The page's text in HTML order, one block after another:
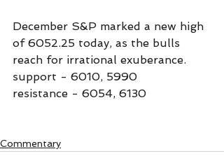
December S&P marked a new high
of 6052.25 today, as the bulls
reach for irrational exuberance.
support - 6010, 5990
resistance - 6054, 6130
Commentary